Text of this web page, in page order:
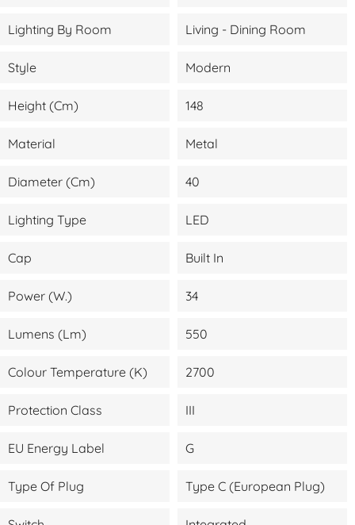
Lighting By Room Living - Dining Room
Style Modern
Height (cm) 148
Material Metal
Diameter (cm) 40
Lighting Type LED
Cap Built In
Power (W.) 34
Lumens (lm) 550
Colour Temperature (K) 2700
Protection Class III
EU Energy Label G
Type Of Plug Type C (European Plug)